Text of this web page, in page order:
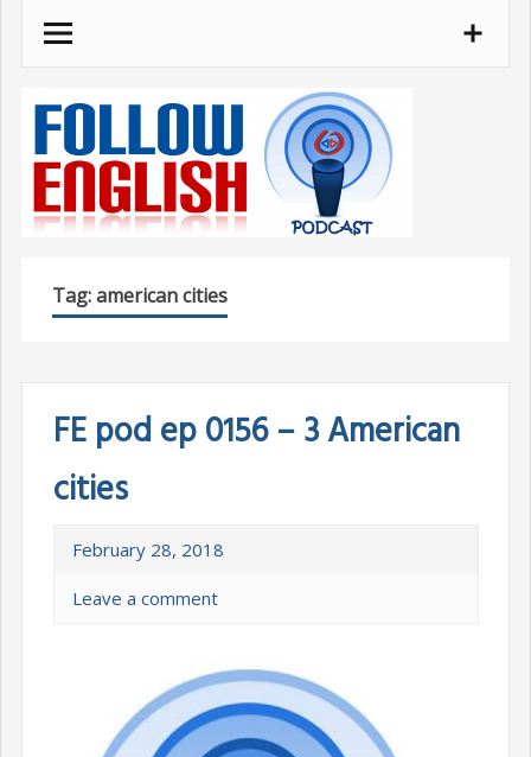
Skip
Tag:american cities
FE pod ep 0156 – 3 American
cities
February 28, 2018
Leave a comment